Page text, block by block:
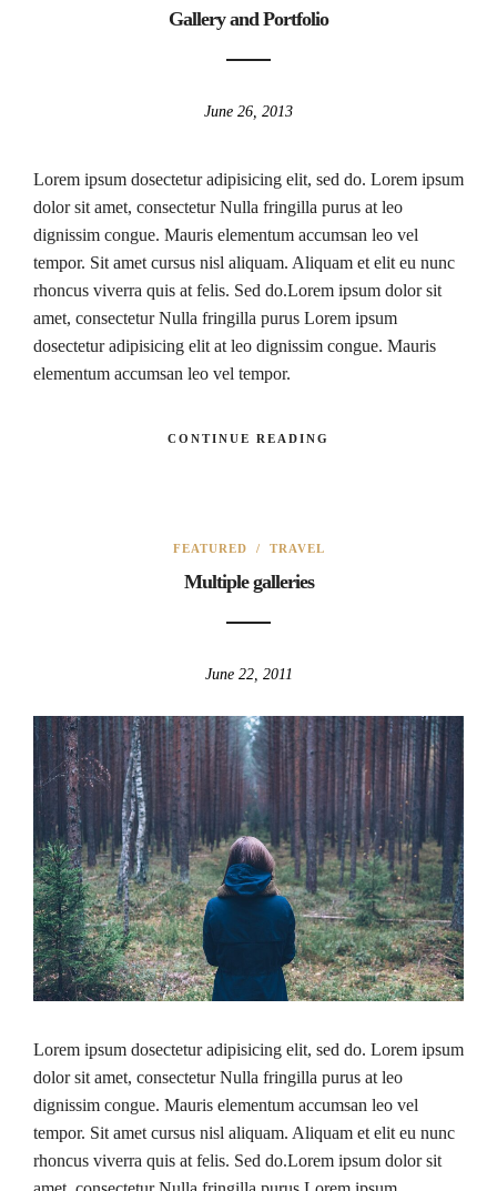
Gallery and Portfolio
June 26, 2013
Lorem ipsum dosectetur adipisicing elit, sed do. Lorem ipsum
dolor sit amet, consectetur Nulla fringilla purus at leo
dignissim congue. Mauris elementum accumsan leo vel
tempor. Sit amet cursus nisl aliquam. Aliquam et elit eu nunc
rhoncus viverra quis at felis. Sed do.Lorem ipsum dolor sit
amet, consectetur Nulla fringilla purus Lorem ipsum
dosectetur adipisicing elit at leo dignissim congue. Mauris
elementum accumsan leo vel tempor.
CONTINUE READING
FEATURED / TRAVEL
Multiple galleries
June 22, 2011
Lorem ipsum dosectetur adipisicing elit, sed do. Lorem ipsum
dolor sit amet, consectetur Nulla fringilla purus at leo
dignissim congue. Mauris elementum accumsan leo vel
tempor. Sit amet cursus nisl aliquam. Aliquam et elit eu nunc
rhoncus viverra quis at felis. Sed do.Lorem ipsum dolor sit